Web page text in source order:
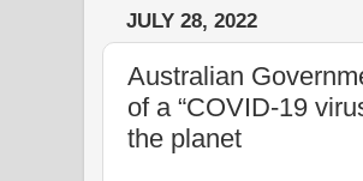
JULY 28, 2022
Australian
of a “COVID-19
the planet